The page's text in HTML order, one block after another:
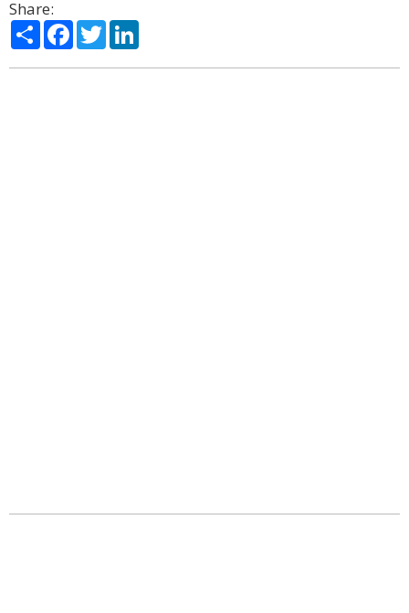
Share:
ShareFacebook
Twitter